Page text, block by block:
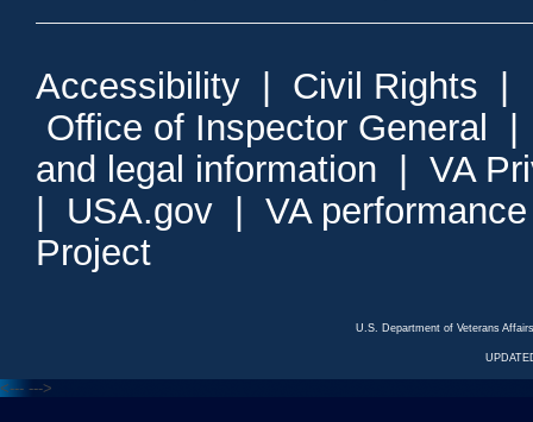
Accessibility Civil Rights
Office of Inspector General
and legal information
VA
USA.gov
VA
Project
U.S. Department of Veterans
<--- --->